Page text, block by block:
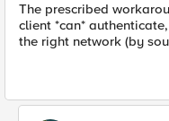
The prescribed
client *can*
the right network (by